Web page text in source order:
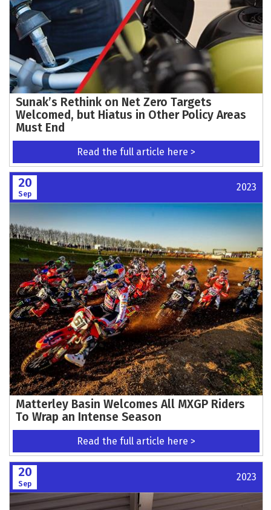
Sunak’s Rethink on Net Zero Targets
Welcomed, but Hiatus in Other Policy Areas
Must End
Read the full article here >
20
Sep
2023
Matterley Basin Welcomes All MXGP Riders
To Wrap an Intense Season
Read the full article here >
20
Sep
2023